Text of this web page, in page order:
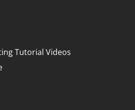
Tutorial Videos